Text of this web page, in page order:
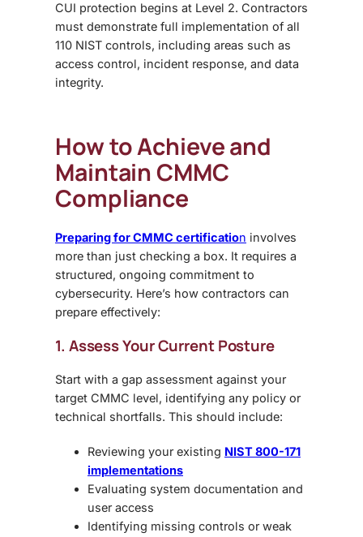
CUI protection begins at Level 2. Contractors
must demonstrate full implementation of all
110 NIST controls, including areas such as
access control, incident response, and data
integrity.
How to Achieve and
Maintain CMMC
Compliance
Preparing for CMMC certification involves
more than just checking a box. It requires a
structured, ongoing commitment to
cybersecurity. Here’s how contractors can
prepare effectively:
1. Assess Your Current Posture
Start with a gap assessment against your
target CMMC level, identifying any policy or
technical shortfalls. This should include:
Reviewing your existing NIST 800-171
implementations
Evaluating system documentation and
user access
Identifying missing controls or weak